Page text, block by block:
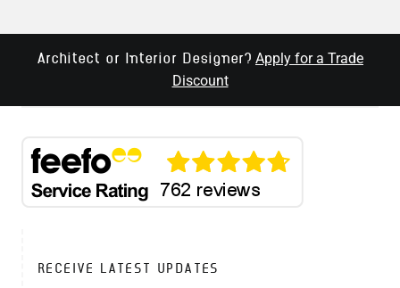
Architect or Interior Designer? Apply for a Trade
Discount
RECEIVE LATEST UPDATES